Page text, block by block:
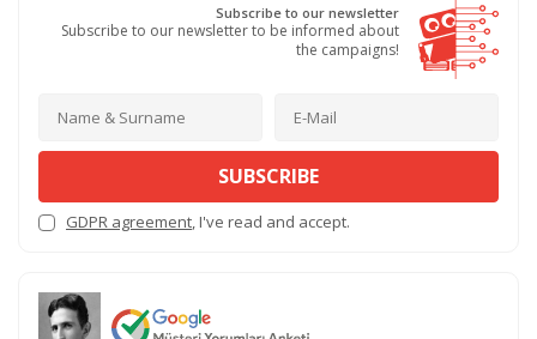
Subscribe to our newsletter
Subscribe to our newsletter to be informed about
the campaigns!
SUBSCRIBE
GDPR agreement, I've read and accept.